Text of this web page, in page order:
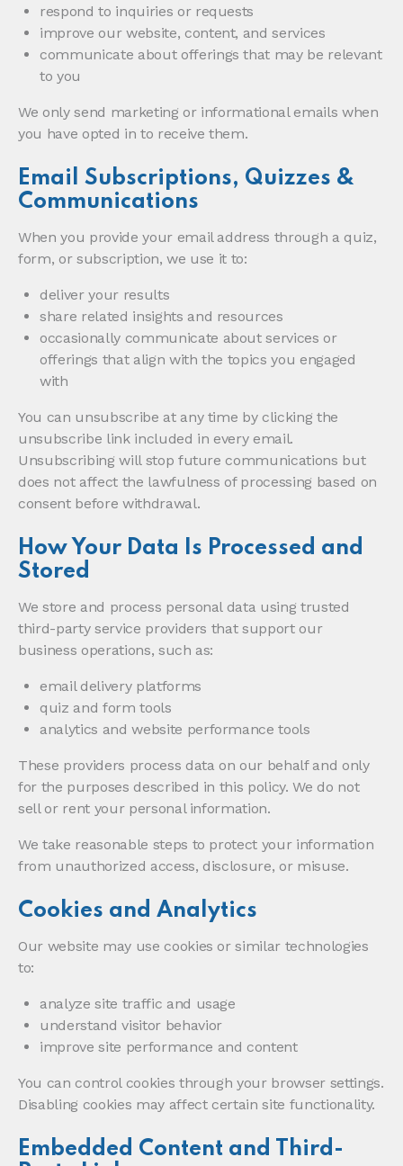
respond to inquiries or requests
improve our website, content, and services
communicate about offerings that may be relevant
to you
We only send marketing or informational emails when
you have opted in to receive them.
Email Subscriptions, Quizzes &
Communications
When you provide your email address through a quiz,
form, or subscription, we use it to:
deliver your results
share related insights and resources
occasionally communicate about services or
offerings that align with the topics you engaged
with
You can unsubscribe at any time by clicking the
unsubscribe link included in every email.
Unsubscribing will stop future communications but
does not affect the lawfulness of processing based on
consent before withdrawal.
How Your Data Is Processed and
Stored
We store and process personal data using trusted
third-party service providers that support our
business operations, such as:
email delivery platforms
quiz and form tools
analytics and website performance tools
These providers process data on our behalf and only
for the purposes described in this policy. We do not
sell or rent your personal information.
We take reasonable steps to protect your information
from unauthorized access, disclosure, or misuse.
Cookies and Analytics
Our website may use cookies or similar technologies
to:
analyze site traffic and usage
understand visitor behavior
improve site performance and content
You can control cookies through your browser settings.
Disabling cookies may affect certain site functionality.
Embedded Content and Third-